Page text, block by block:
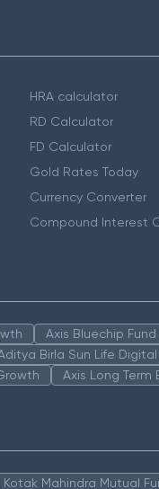
HRA calculator
RD Calculator
FD Calculator
Gold Rates Today
Currency Converter
Compound Interest
Axis Bluechip
Birla Sun Life
Axis Long Term
Kotak Mahindra Mutual